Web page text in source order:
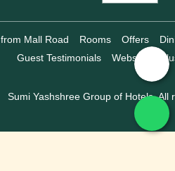
Mall Road Rooms Offers
Guest Testimonials
Website
Sumi Yashshree Group of Hotels, All